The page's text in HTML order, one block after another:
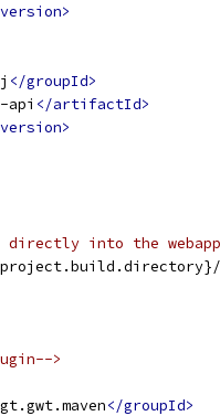
</groupId>
</artifactId>
into the
>
</groupId>